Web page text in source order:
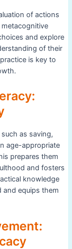
of actions
and explore
of their
is key to
as saving,
age-appropriate
prepares them
and fosters
knowledge
and equips them